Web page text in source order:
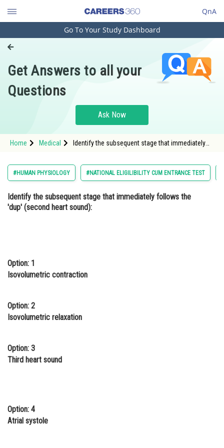
QnA
Engineering and Architecture
Pharmacy
Hospitality and Tourism
Study Abroad
Arts, Commerce & Sciences
Administration
Law
Media, Mass Communication and
Finance & Accounts
Go To Your Study Dashboard
Get Answers to all your
Questions
Ask Now
Home Medical
Identify the subsequent stage that immediately
#HUMAN PHYSIOLOGY #NATIONAL ELIGILIBILITY CUM ENTRANCE TEST
Identify the subsequent stage that immediately follows the
'dup' (second heart sound):
Option: 1
Isovolumetric contraction
Option: 2
Isovolumetric relaxation
Option: 3
Third heart sound
Option: 4
Atrial systole